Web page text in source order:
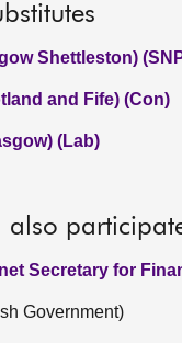
Shettleston)
and Fife) (Con)
(Lab)
also
Secretary for
Government)